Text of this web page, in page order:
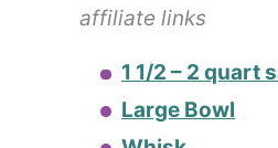
affiliate links
1 1/2 – 2 quart
Large Bowl